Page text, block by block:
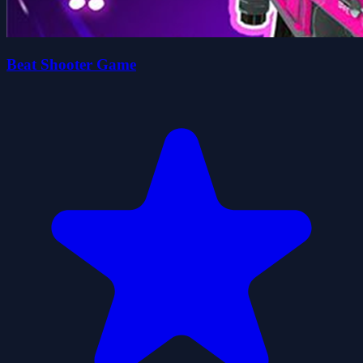
Beat Shooter Game